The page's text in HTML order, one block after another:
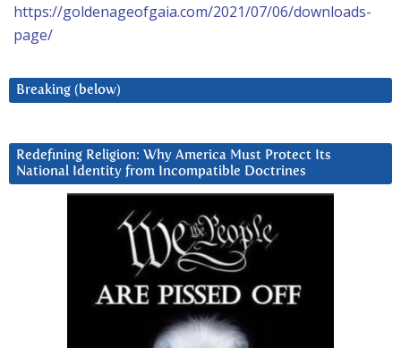
https://goldenageofgaia.com/2021/07/06/downloads-
page/
Breaking (below)
Redefining Religion: Why America Must Protect Its
National Identity from Incompatible Doctrines